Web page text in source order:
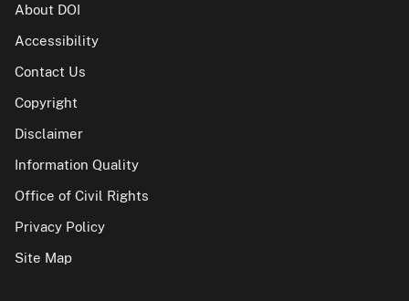
About DOI
Accessibility
Contact Us
Copyright
Disclaimer
Information Quality
Office of Civil Rights
Privacy Policy
Site Map